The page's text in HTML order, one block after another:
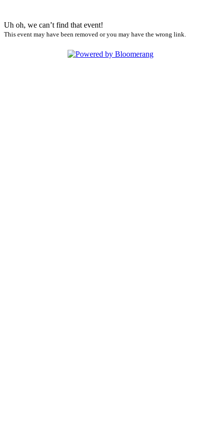
Uh oh, we can’t find that event!
This event may have been removed or you may have the wrong link.